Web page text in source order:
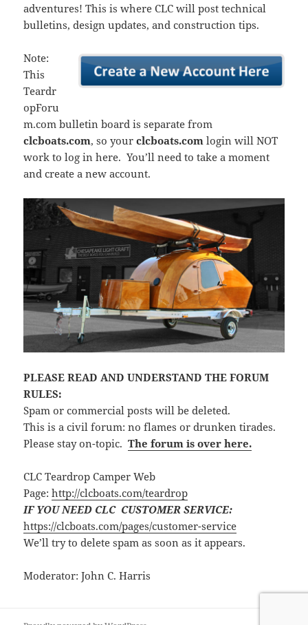
adventures! This is where CLC will post technical
bulletins, design updates, and construction tips.
Note:
This
Teardr
opForu
m.com bulletin board is separate from
clcboats.com, so yourclcboats.com login will NOT
work to log in here. You’ll need to take a moment
and create a new account.
PLEASE READ AND UNDERSTAND THE FORUM
RULES:
Spam or commercial posts will be deleted.
This is a civil forum: no flames or drunken tirades.
Please stay on-topic.The forum is over here.
CLC Teardrop Camper Web
Page:http://clcboats.com/teardrop
IF YOU NEED CLC CUSTOMER SERVICE:
https://clcboats.com/pages/customer-service
We’ll try to delete spam as soon as it appears.
Moderator: John C. Harris